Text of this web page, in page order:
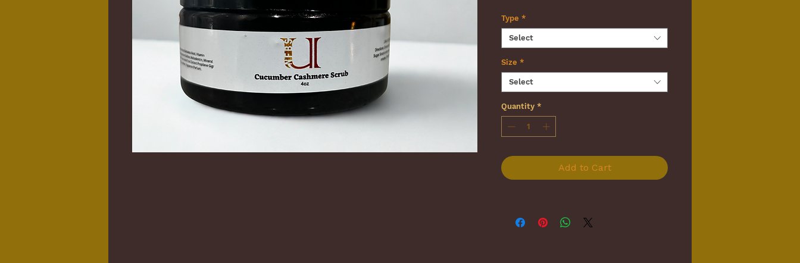
Type *
Select
Size *
Select
Quantity *
Add to Cart